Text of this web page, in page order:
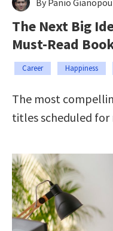
The Next Big
Must-Read
Career Happiness
The most
titles scheduled for